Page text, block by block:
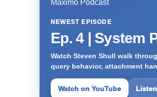
NEWEST EPISODE
Ep. 4 | System
Watch Steven Shull walk
query behavior, attachment
Watch on YouTube